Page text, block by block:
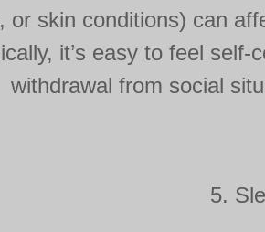
or skin conditions) can
it’s easy to feel
withdrawal from social
5.